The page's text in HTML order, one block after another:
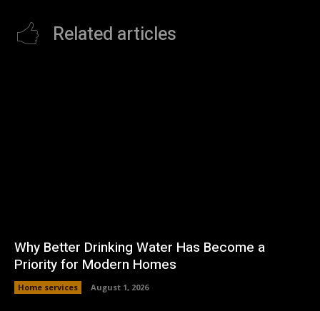
Related articles
Why Better Drinking Water Has Become a
Priority for Modern Homes
Home services August 1, 2026